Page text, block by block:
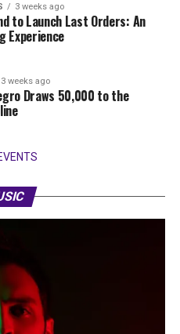
3 weeks ago
to Launch Last Orders: An
Experience
3 weeks ago
Draws 50,000 to the